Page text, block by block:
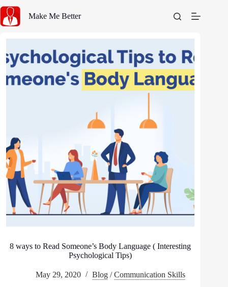
content
Make Me Better
8 ways to Read Someone’s Body Language ( Interesting
Psychological Tips)
May 29, 2020 Blog /Communication Skills